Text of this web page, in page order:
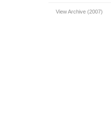
View Archive (2007)